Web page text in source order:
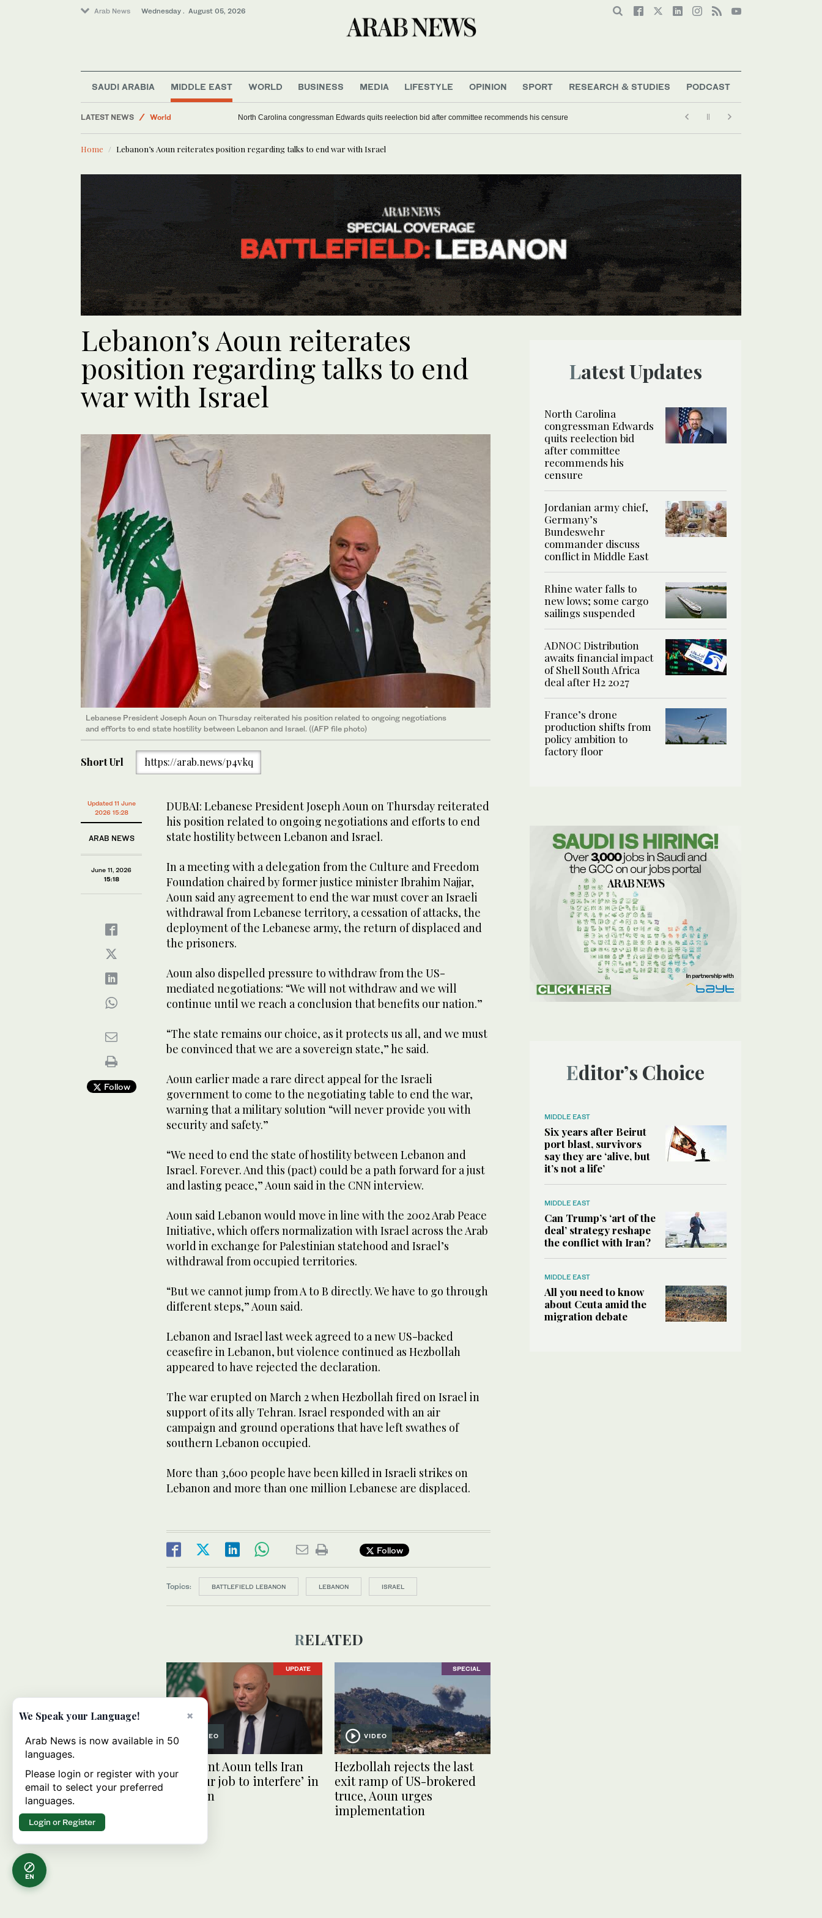
Arab News Wednesday . August 05, 2026
SAUDI ARABIA MIDDLE EAST WORLD BUSINESS MEDIA LIFESTYLE OPINION SPORT RESEARCH & STUDIES PODCAST
LATEST NEWS
World
Middle East
Business & Economy
North Carolina congressman Edwards quits reelection bid after committee recommends his censure
Home Lebanon’s Aoun reiterates position regarding talks to end war with Israel
Lebanon’s Aoun reiterates
position regarding talks to end
war with Israel
Lebanese President Joseph Aoun on Thursday reiterated his position related to ongoing negotiations
and efforts to end state hostility between Lebanon and Israel. ((AFP file photo)
Short Url https://arab.news/p4vkq
Updated 11 June
2026 15:28
ARAB NEWS
June 11, 2026
15:18
Follow
DUBAI: Lebanese President Joseph Aoun on Thursday reiterated
his position related to ongoing negotiations and efforts to end
state hostility between Lebanon and Israel.
In a meeting with a delegation from the Culture and Freedom
Foundation chaired by former justice minister Ibrahim Najjar,
Aoun said any agreement to end the war must cover an Israeli
withdrawal from Lebanese territory, a cessation of attacks, the
deployment of the Lebanese army, the return of displaced and
the prisoners.
Aoun also dispelled pressure to withdraw from the US-
mediated negotiations: “We will not withdraw and we will
continue until we reach a conclusion that benefits our nation.”
“The state remains our choice, as it protects us all, and we must
be convinced that we are a sovereign state,” he said.
Aoun earlier made a rare direct appeal for the Israeli
government to come to the negotiating table to end the war,
warning that a military solution “will never provide you with
security and safety.”
“We need to end the state of hostility between Lebanon and
Israel. Forever. And this (pact) could be a path forward for a just
and lasting peace,” Aoun said in the CNN interview.
Aoun said ⁠Lebanon would move in line with the 2002 Arab ‌Peace
Initiative, which offers normalization with Israel across ‌the Arab
world in exchange for Palestinian statehood and ​Israel’s
withdrawal from occupied territories.
“But we ‌cannot jump from A to B directly. We have to go ‌through
different steps,” Aoun said.
Lebanon and Israel last week agreed to a new US-backed
ceasefire in Lebanon, but violence continued as Hezbollah
appeared to have rejected the declaration.
The war erupted on March 2 when Hezbollah fired on Israel in
support of its ally Tehran. Israel responded with an air
campaign and ground operations that have left swathes of
southern Lebanon occupied.
More ‌than 3,600 people have been killed in Israeli strikes on
Lebanon and more than one million Lebanese are displaced.
Follow
Topics: BATTLEFIELD LEBANON LEBANON ISRAEL
RELATED
UPDATE
VIDEO
President Aoun tells Iran
‘not your job to interfere’ in
Lebanon
SPECIAL
VIDEO
Hezbollah rejects the last
exit ramp of US-brokered
truce, Aoun urges
implementation
Latest Updates
North Carolina
congressman Edwards
quits reelection bid
after committee
recommends his
censure
Jordanian army chief,
Germany’s
Bundeswehr
commander discuss
conflict in Middle East
Rhine water falls to
new lows; some cargo
sailings suspended
ADNOC Distribution
awaits financial impact
of Shell South Africa
deal after H2 2027
France’s drone
production shifts from
policy ambition to
factory floor
Editor’s Choice
MIDDLE EAST
Six years after Beirut
port blast, survivors
say they are ‘alive, but
it’s not a life’
MIDDLE EAST
Can Trump’s ‘art of the
deal’ strategy reshape
the conflict with Iran?
MIDDLE EAST
All you need to know
about Ceuta amid the
migration debate
EN
×
We Speak your Language!
Arab News is now available in 50
languages.
Please login or register with your
email to select your preferred
languages.
Login or Register